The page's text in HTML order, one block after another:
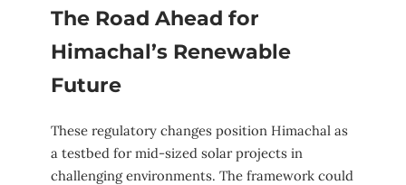
The Road Ahead for
Himachal’s Renewable
Future
These regulatory changes position Himachal as
a testbed for mid-sized solar projects in
challenging environments. The framework could